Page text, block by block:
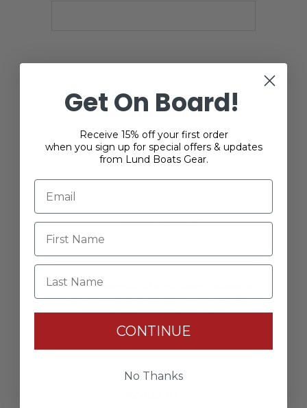
YOUR PASSWORD
Password:*
Confirm password:*
Passwords: Minimum of 8 characters, mixture of
upper and lower case(A-Z, a-z), one number(0-9),
and one special character(# ! & @).
Get On Board!
Receive 15% off your first order
when you sign up for special offers & updates
from Lund Boats Gear.
Last Name
CONTINUE
No Thanks